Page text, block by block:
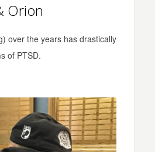
Orion
over the years has drastically
of PTSD.